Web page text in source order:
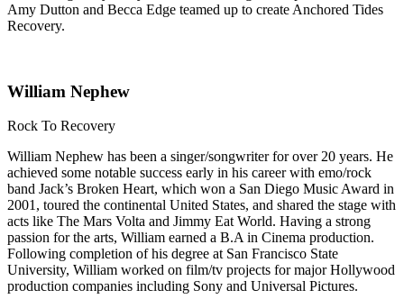
Amy Dutton and Becca Edge teamed up to create Anchored Tides
Recovery.
William Nephew
Rock To Recovery
William Nephew has been a singer/songwriter for over 20 years. He
achieved some notable success early in his career with emo/rock
band Jack’s Broken Heart, which won a San Diego Music Award in
2001, toured the continental United States, and shared the stage with
acts like The Mars Volta and Jimmy Eat World. Having a strong
passion for the arts, William earned a B.A in Cinema production.
Following completion of his degree at San Francisco State
University, William worked on film/tv projects for major Hollywood
production companies including Sony and Universal Pictures.